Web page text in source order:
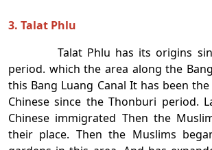
3. Talat Phlu
Talat Phlu has its origins
period. which the area along the
this Bang Luang Canal It has been
Chinese since the Thonburi period.
Chinese immigrated Then the
their place. Then the Muslims